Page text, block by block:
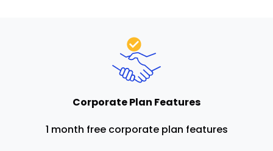
Corporate Plan Features
1 month free corporate plan features